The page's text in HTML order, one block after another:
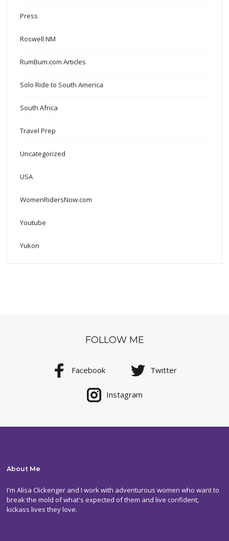
Press
Roswell NM
RumBum.com Articles
Solo Ride to South America
South Africa
Travel Prep
Uncategorized
USA
WomenRidersNow.com
Youtube
Yukon
FOLLOW ME
Facebook Twitter
Instagram
About Me
I'm Alisa Clickenger and I work with adventurous women who want to
break the mold of what's expected of them and live confident,
kickass lives they love.